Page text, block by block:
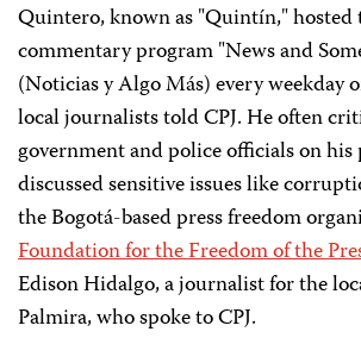
Quintero, known as "Quintín," hosted
commentary program "News and
(Noticias y Algo Más) every weekday
local journalists told CPJ. He often
government and police officials on
discussed sensitive issues like
the Bogotá-based press freedom
Foundation for the Freedom of the
Edison Hidalgo, a journalist for the
Palmira, who spoke to CPJ.